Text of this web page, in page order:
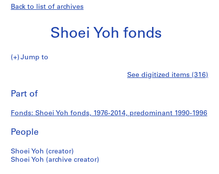
Back to list of archives
Shoei Yoh fonds
Shoei
Jump to
i
s
:
r
c
Yoh
fonds
See digitized items (316)
Part of
Fonds: Shoei Yoh fonds, 1976-2014, predominant 1990-1996
People
Shoei Yoh (creator)
Shoei Yoh (archive creator)